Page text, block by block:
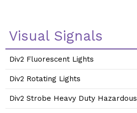
Visual Signals
Div2 Fluorescent Lights
Div2 Rotating Lights
Div2 Strobe Heavy Duty Hazardous